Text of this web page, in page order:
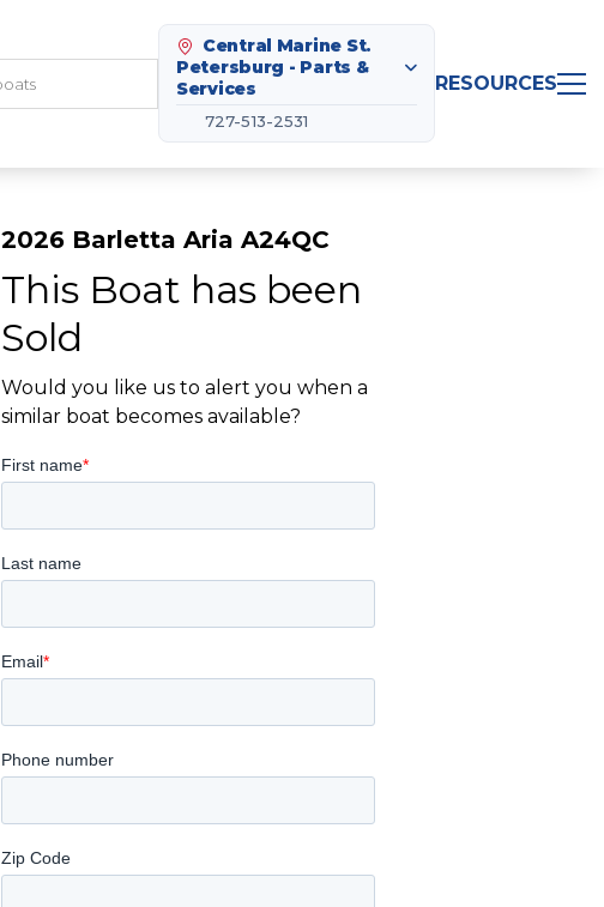
Central Marine St.
Petersburg - Parts &
Services
727-513-2531
RESOURCES
2026 Barletta Aria A24QC
This Boat has been
Sold
Would you like us to alert you when a
similar boat becomes available?